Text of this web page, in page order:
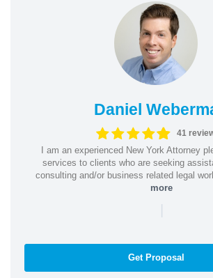
Daniel
41
I am an experienced New York Attorney
services to clients who are seeking
consulting and/or business related legal
more
|
Get Proposal